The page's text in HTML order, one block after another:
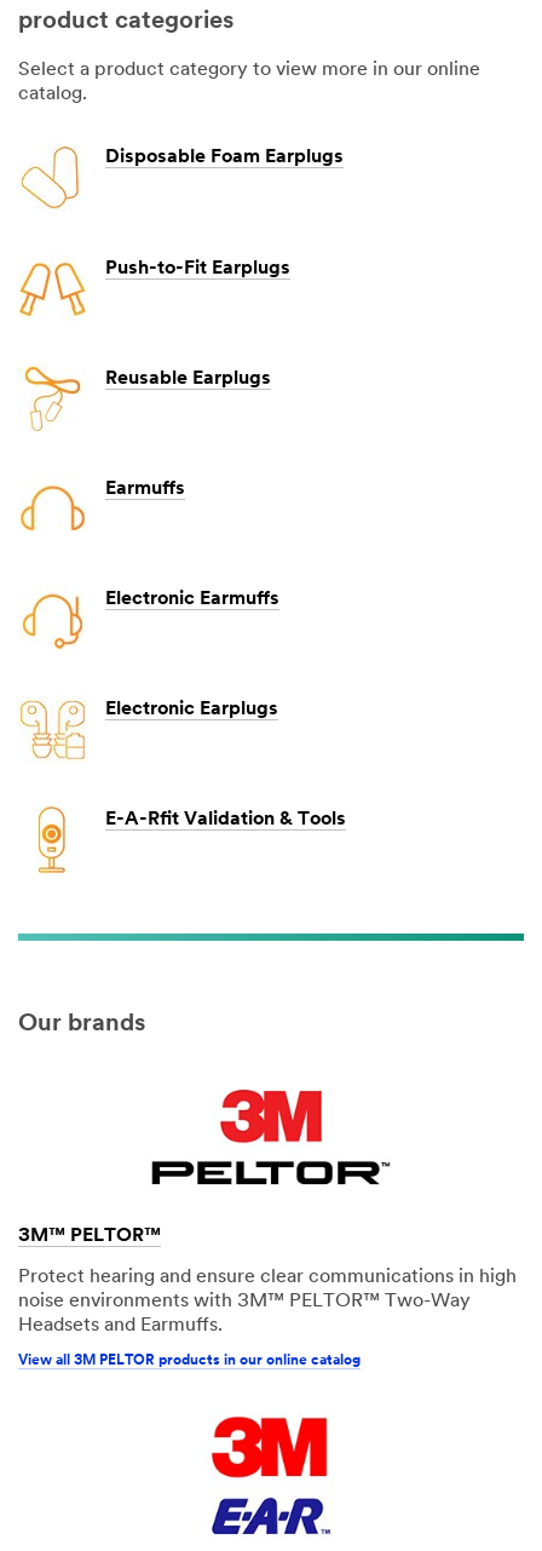
product categories
Select a product category to view more in our online
catalog.
Disposable Foam Earplugs
Push-to-Fit Earplugs
Reusable Earplugs
Earmuffs
Electronic Earmuffs
Electronic Earplugs
E-A-Rfit Validation & Tools
Our brands
3M™ PELTOR™
Protect hearing and ensure clear communications in high
noise environments with 3M™ PELTOR™ Two-Way
Headsets and Earmuffs.
View all 3M PELTOR products in our online catalog